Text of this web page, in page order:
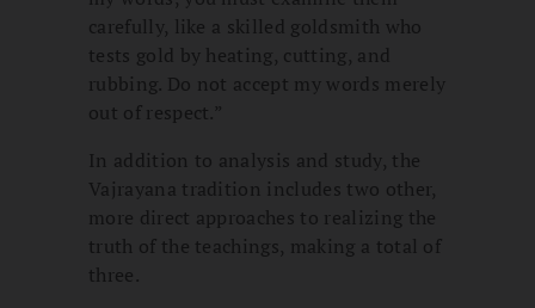
carefully, like a skilled goldsmith who
tests gold by heating, cutting, and
rubbing. Do not accept my words merely
out of respect.”
In addition to analysis and study, the
Vajrayana tradition includes two other,
more direct approaches to realizing the
truth of the teachings, making a total of
three.